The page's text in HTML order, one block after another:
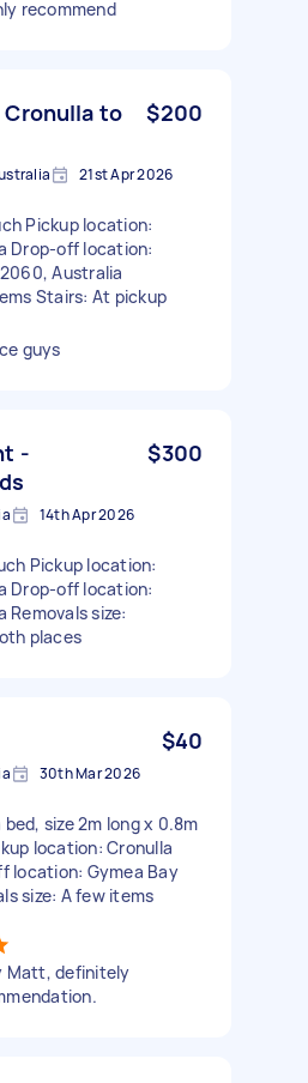
recommend
Cronulla to
$200
21st Apr 2026
Pickup location:
Drop-off location:
Australia
Stairs: At pickup
guys
-
$300
14th Apr 2026
Pickup location:
Drop-off location:
Removals size:
places
$40
30th Mar 2026
size 2m long x 0.8m
location: Cronulla
location: Gymea Bay
size: A few items
Matt, definitely